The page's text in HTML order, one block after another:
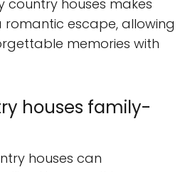
country houses makes
escape, allowing
memories with
houses family-
houses can